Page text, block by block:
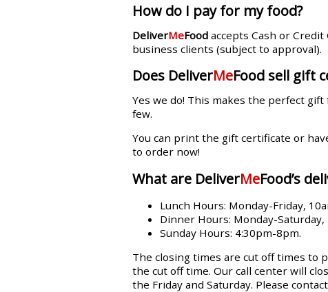
How do I pay for my food?
DeliverMeFood accepts Cash or Credit
business clients (subject to approval).
Does DeliverMeFood sell gift
Yes we do! This makes the perfect
few.
You can print the gift certificate or
to order now!
What are DeliverMeFood’s
Lunch Hours: Monday-Friday,
Dinner Hours: Monday-Saturday,
Sunday Hours: 4:30pm-8pm.
The closing times are cut off times to
the cut off time. Our call center will
the Friday and Saturday. Please